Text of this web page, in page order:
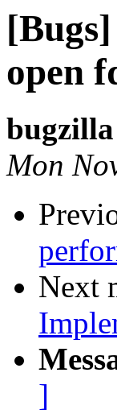
open
Mon
Next
]